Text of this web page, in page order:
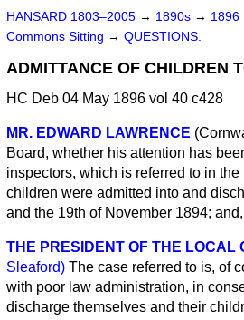
HANSARD 1803–2005 → 1890s → 1896
Commons Sitting → QUESTIONS.
ADMITTANCE OF CHILDREN
HC Deb 04 May 1896 vol 40 c428
MR. EDWARD LAWRENCE
Board, whether his attention has
inspectors, which is referred to in
children were admitted into and
and the 19th of November 1894;
THE PRESIDENT OF THE LOCAL
Sleaford) The case referred to is, of
with poor law administration, in
discharge themselves and their